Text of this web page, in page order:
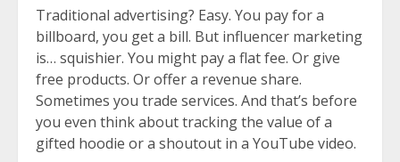
Traditional advertising? Easy. You pay for a
billboard, you get a bill. But influencer marketing
is… squishier. You might pay a flat fee. Or give
free products. Or offer a revenue share.
Sometimes you trade services. And that’s before
you even think about tracking the value of a
gifted hoodie or a shoutout in a YouTube video.